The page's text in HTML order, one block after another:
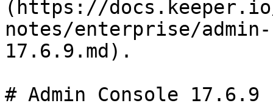
(https://
notes/enterprise/
17.6.9.md).
# Admin Console 17.6.9